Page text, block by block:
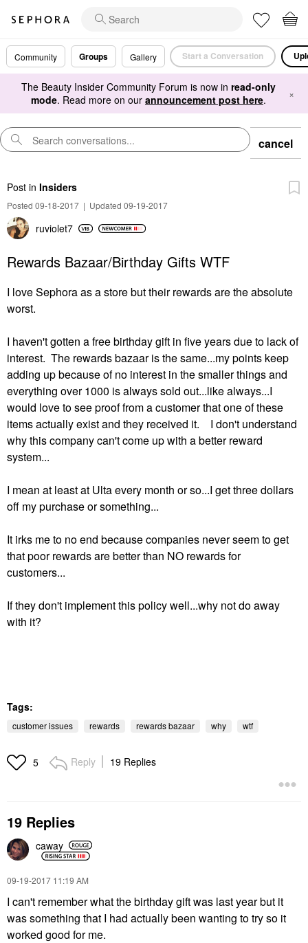
Community Groups Gallery Start a Conversation
The Beauty Insider Community Forum is now in read-only
mode. Read more on our announcement post here. ×
cancel
Post in Insiders
Posted 09-18-2017 | Updated 09-19-2017
ruviolet7
Rewards Bazaar/Birthday Gifts WTF
I love Sephora as a store but their rewards are the absolute
worst.
I haven't gotten a free birthday gift in five years due to lack of
interest. The rewards bazaar is the same...my points keep
adding up because of no interest in the smaller things and
everything over 1000 is always sold out...like always...I
would love to see proof from a customer that one of these
items actually exist and they received it. I don't understand
why this company can't come up with a better reward
system...
I mean at least at Ulta every month or so...I get three dollars
off my purchase or something...
It irks me to no end because companies never seem to get
that poor rewards are better than NO rewards for
customers...
If they don't implement this policy well...why not do away
with it?
Tags:
customer issues rewards rewards bazaar why wtf
5 Reply 19 Replies
19 Replies
caway
‎09-19-2017 11:19 AM
I can't remember what the birthday gift was last year but it
was something that I had actually been wanting to try so it
worked good for me.